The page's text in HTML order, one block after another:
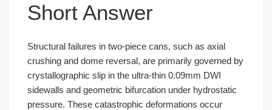
Short Answer
Structural failures in two-piece cans, such as axial
crushing and dome reversal, are primarily governed by
crystallographic slip in the ultra-thin 0.09mm DWI
sidewalls and geometric bifurcation under hydrostatic
pressure. These catastrophic deformations occur